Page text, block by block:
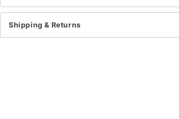
Item# 05033758
Shipping & Returns